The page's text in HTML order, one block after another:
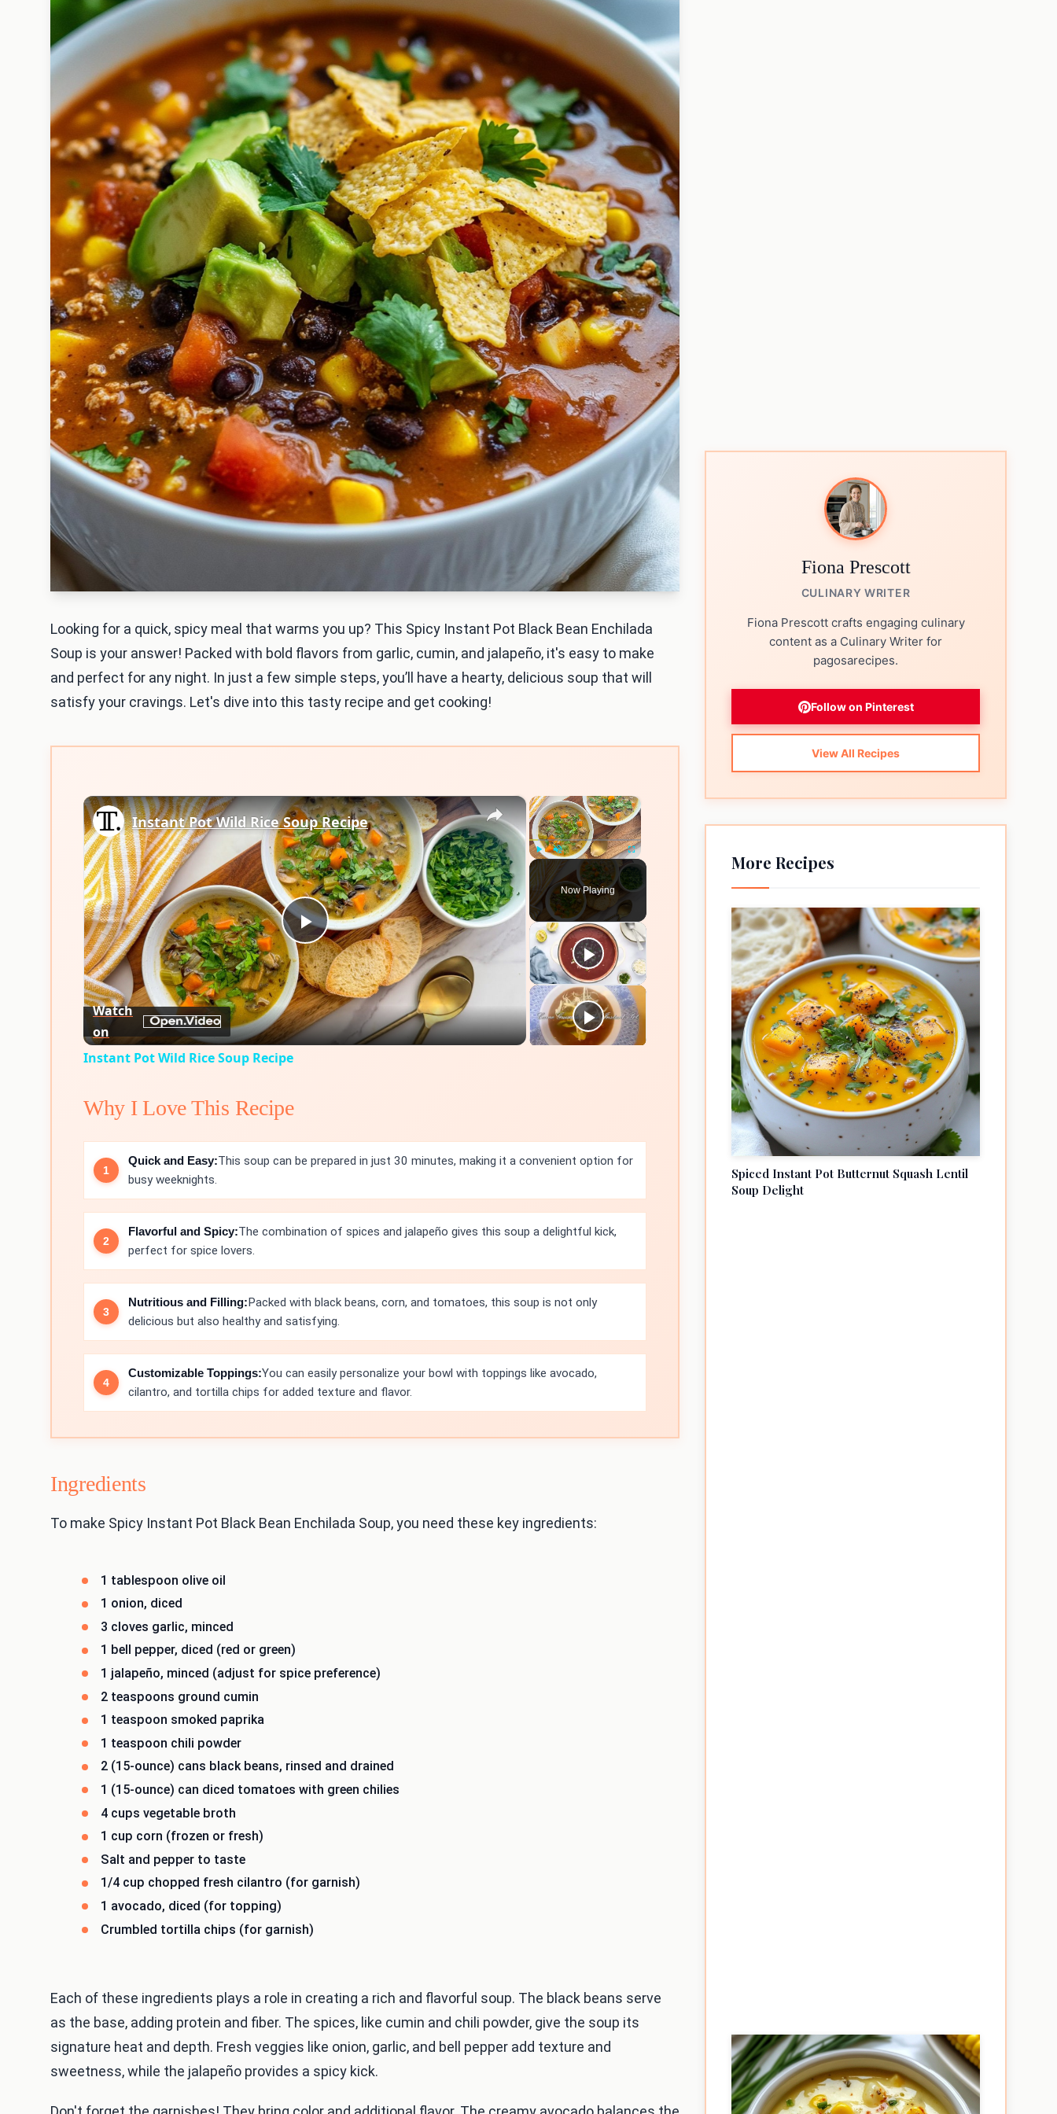
Looking for a quick, spicy meal that warms you up? This Spicy Instant Pot Black Bean Enchilada
Soup is your answer! Packed with bold flavors from garlic, cumin, and jalapeño, it's easy to make
and perfect for any night. In just a few simple steps, you’ll have a hearty, delicious soup that will
satisfy your cravings. Let's dive into this tasty recipe and get cooking!
×
Play Unmute Fullscreen
Now Playing
×
Play
Video
Instant Pot Wild Rice Soup Recipe
Watch
on
Instant Pot Wild Rice Soup Recipe
Why I Love This Recipe
Quick and Easy:This soup can be prepared in just 30 minutes, making it a convenient option for
busy weeknights.
Flavorful and Spicy:The combination of spices and jalapeño gives this soup a delightful kick,
perfect for spice lovers.
Nutritious and Filling:Packed with black beans, corn, and tomatoes, this soup is not only
delicious but also healthy and satisfying.
Customizable Toppings:You can easily personalize your bowl with toppings like avocado,
cilantro, and tortilla chips for added texture and flavor.
Ingredients
To make Spicy Instant Pot Black Bean Enchilada Soup, you need these key ingredients:
1 tablespoon olive oil
1 onion, diced
3 cloves garlic, minced
1 bell pepper, diced (red or green)
1 jalapeño, minced (adjust for spice preference)
2 teaspoons ground cumin
1 teaspoon smoked paprika
1 teaspoon chili powder
2 (15-ounce) cans black beans, rinsed and drained
1 (15-ounce) can diced tomatoes with green chilies
4 cups vegetable broth
1 cup corn (frozen or fresh)
Salt and pepper to taste
1/4 cup chopped fresh cilantro (for garnish)
1 avocado, diced (for topping)
Crumbled tortilla chips (for garnish)
Each of these ingredients plays a role in creating a rich and flavorful soup. The black beans serve
as the base, adding protein and fiber. The spices, like cumin and chili powder, give the soup its
signature heat and depth. Fresh veggies like onion, garlic, and bell pepper add texture and
sweetness, while the jalapeño provides a spicy kick.
Fiona Prescott
CULINARY WRITER
Fiona Prescott crafts engaging culinary
content as a Culinary Writer for
pagosarecipes.
Follow on Pinterest
View All Recipes
More Recipes
Spiced Instant Pot Butternut Squash Lentil
Soup Delight